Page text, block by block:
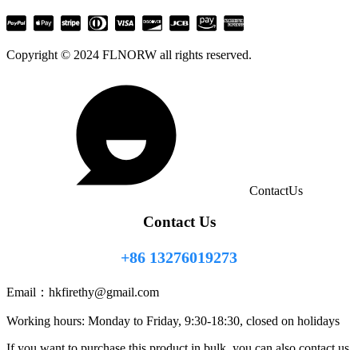
Copyright © 2024 FLNORW all rights reserved.
ContactUs
Contact Us
+86 13276019273
Email： hkfirethy@gmail.com
Working hours: Monday to Friday, 9:30-18:30, closed on holidays